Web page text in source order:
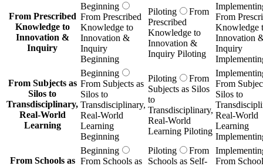
From Prescribed
Knowledge to
Innovation &
Inquiry
Beginning
From Prescribed
Knowledge to
Innovation &
Inquiry
Beginning
Piloting
From
Prescribed
Knowledge to
Innovation &
Inquiry Piloting
From
Knowledge
Innovation
Inquiry
From Subjects as
Silos to
Transdisciplinary,
Real-World
Learning
Beginning
From Subjects as
Silos to
Transdisciplinary,
Real-World
Learning
Beginning
Piloting
From
Subjects as Silos
to
Transdisciplinary,
Real-World
Learning Piloting
From
Silos to
Real-World
Learning
From Schools as
Beginning
From Schools as
Piloting
From
Schools as Self-
From